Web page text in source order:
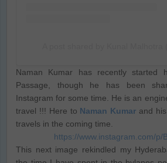
Naman Kumar has recently started
Passage, though he has been
Instagram for some time. He is an
travel !!! Here to Naman Kumar and
travels in the coming time.
https://www.instagram.com/p/
This next image rekindled my